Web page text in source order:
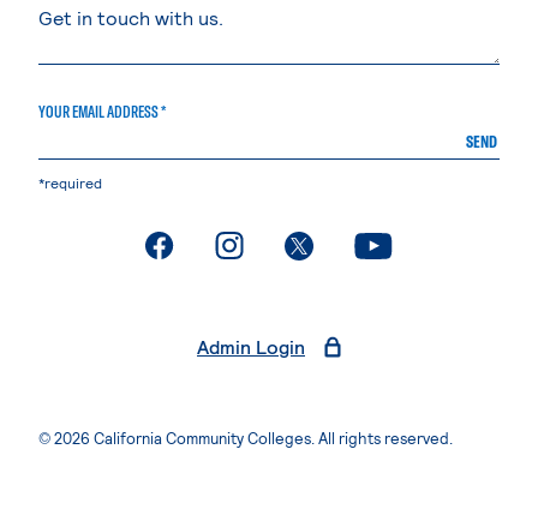
YOUR EMAIL ADDRESS *
SEND
*required
. External page. External page. External page. External page
Admin Login
© 2026 California Community Colleges. All rights reserved.